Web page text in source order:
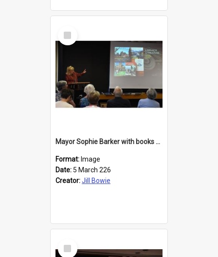
Select
Item
Mayor Sophie Barker with books about Larnach's Castle
Format: Image
Date: 5 March 226
Creator:Jill Bowie
Select
Item